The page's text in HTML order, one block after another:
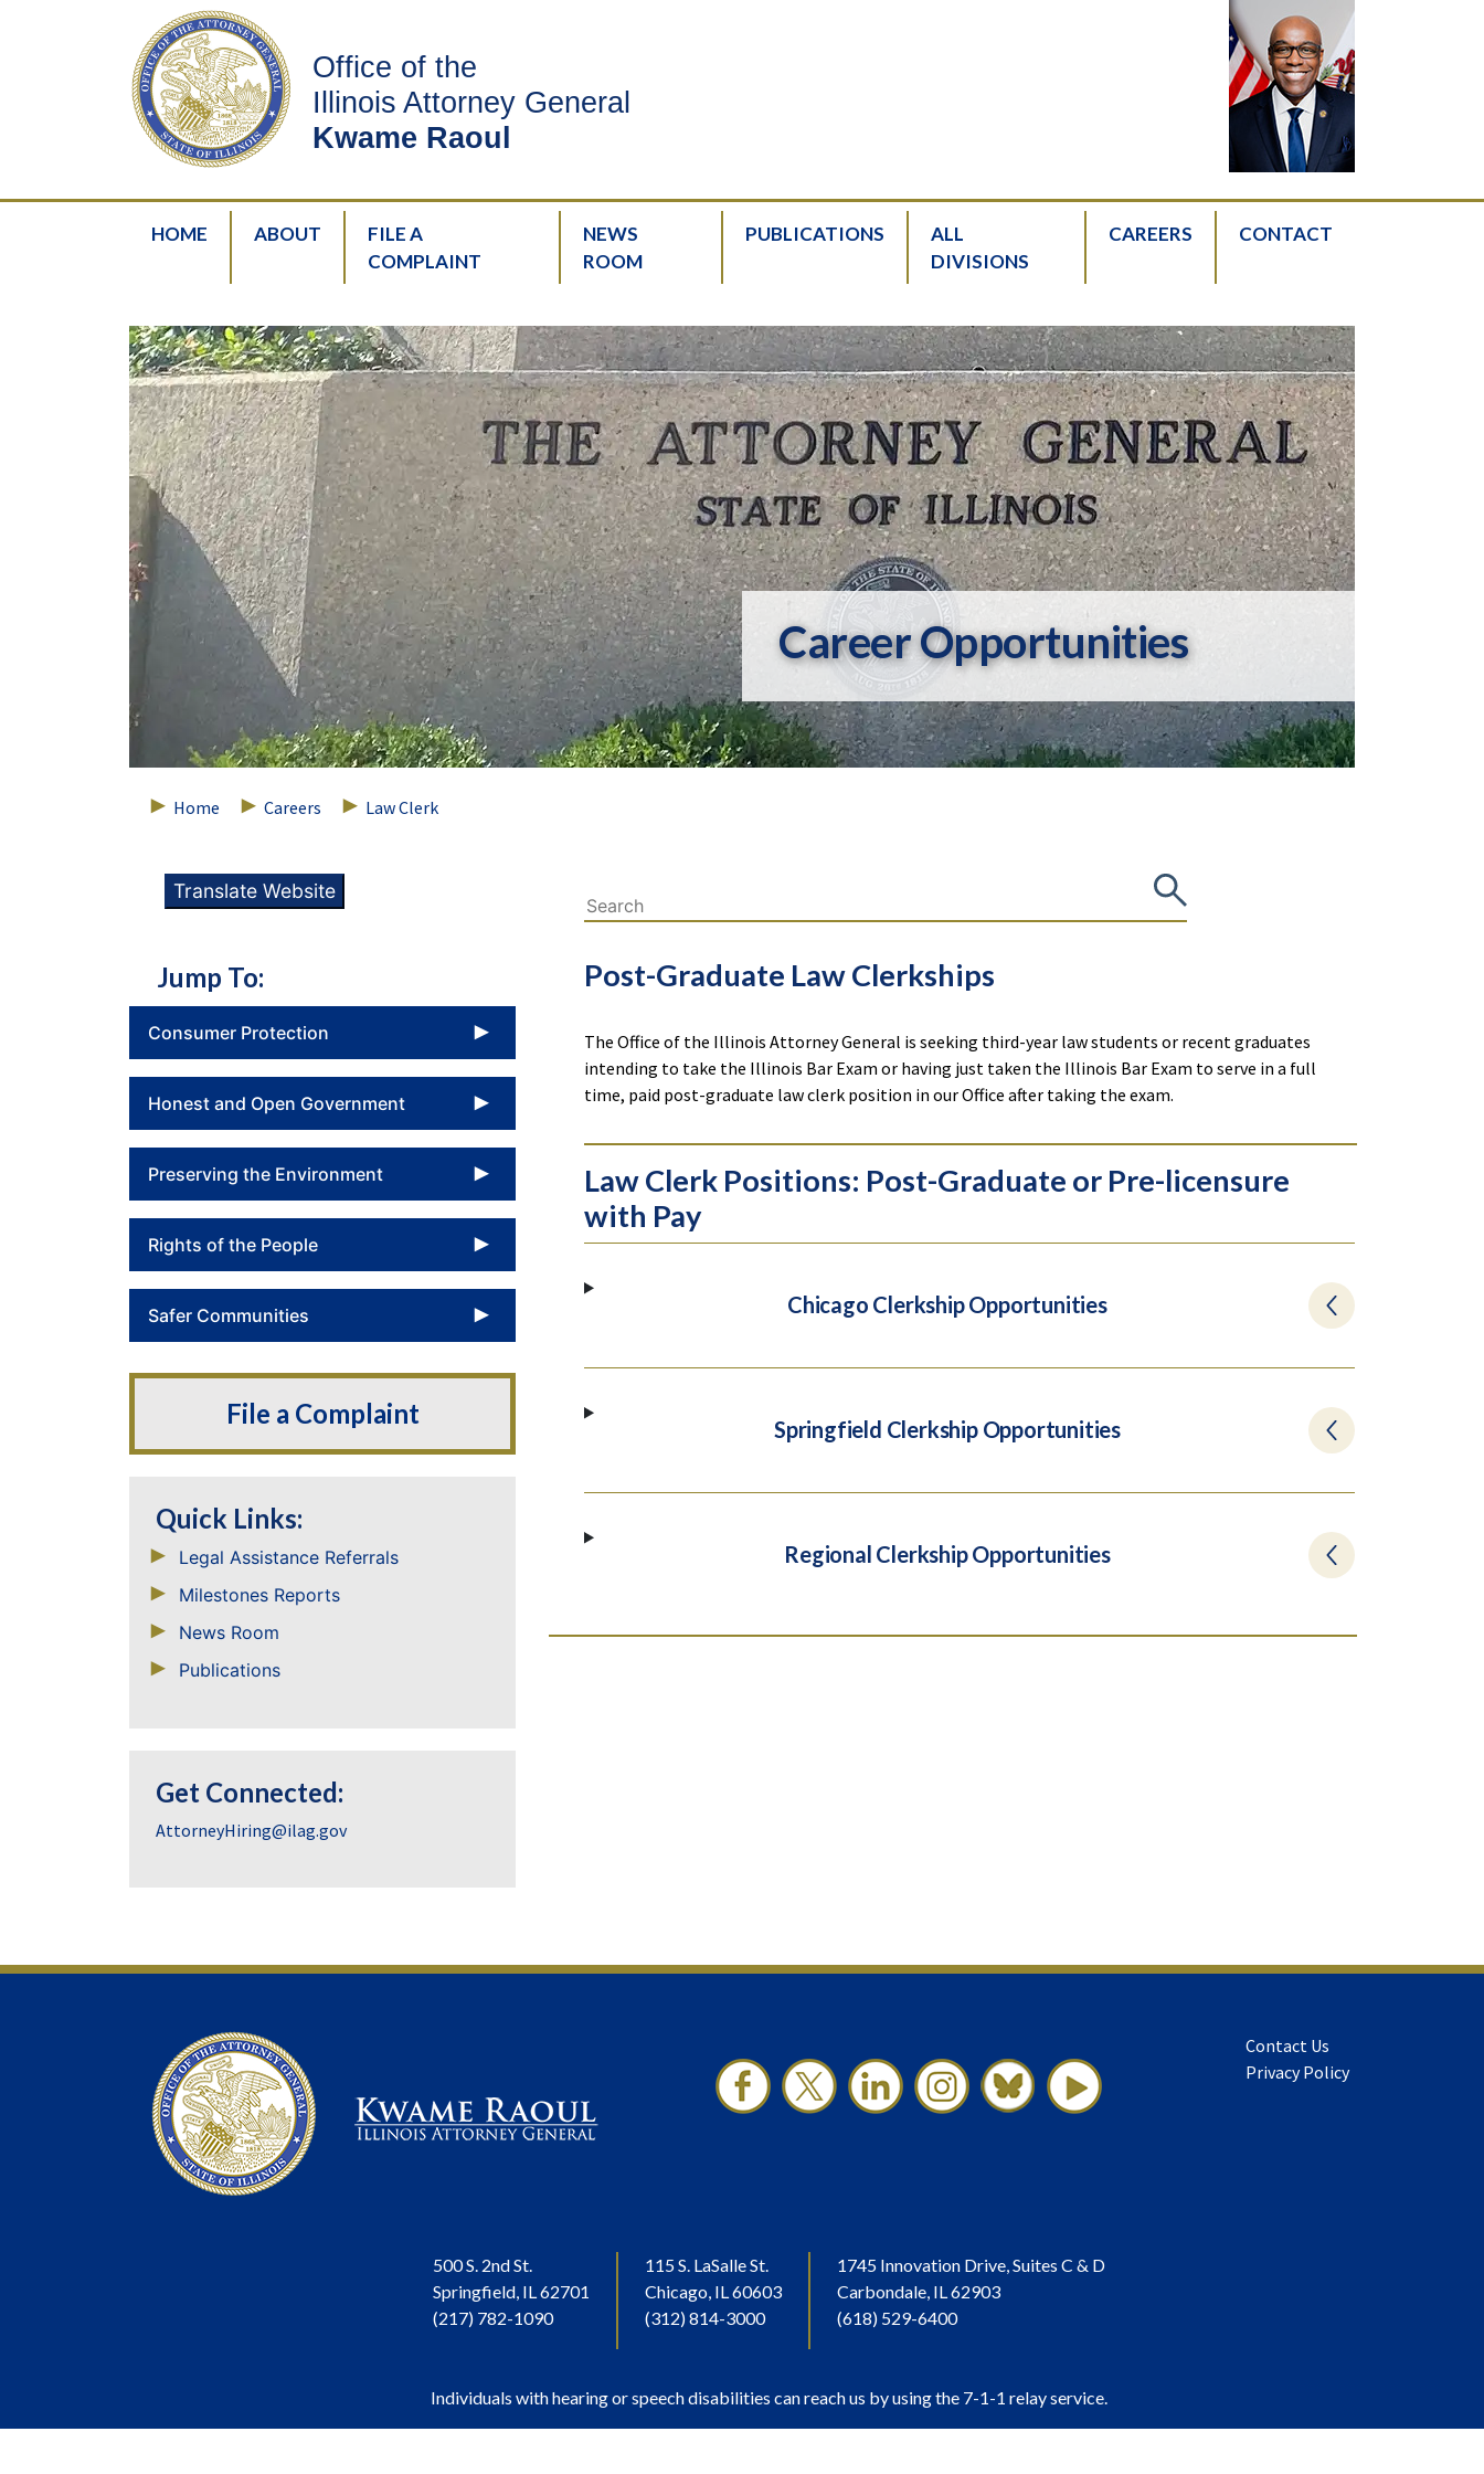
Office of the
Illinois Attorney General
Kwame Raoul
HOME ABOUT
FILE A
COMPLAINT
NEWS
ROOM
PUBLICATIONS
ALL
DIVISIONS
CAREERS CONTACT
Career Opportunities
Home Careers Law Clerk
Translate Website
Jump To:
Consumer Protection Toggle Dropdown
Honest and Open Government Toggle Dropdown
Preserving the Environment Toggle Dropdown
Rights of the People Toggle Dropdown
Safer Communities
File a Complaint
Quick Links:
Legal Assistance Referrals
Milestones Reports
News Room
Publications
Get Connected:
AttorneyHiring@ilag.gov
Post-Graduate Law Clerkships
The Office of the Illinois Attorney General is seeking third-year law students or recent graduates
intending to take the Illinois Bar Exam or having just taken the Illinois Bar Exam to serve in a full
time, paid post-graduate law clerk position in our Office after taking the exam.
Law Clerk Positions: Post-Graduate or Pre-licensure
with Pay
Chicago Clerkship Opportunities
Springfield Clerkship Opportunities
Regional Clerkship Opportunities
Contact Us
Privacy Policy
500 S. 2nd St.
Springfield, IL 62701
(217) 782-1090
115 S. LaSalle St.
Chicago, IL 60603
(312) 814-3000
1745 Innovation Drive, Suites C & D
Carbondale, IL 62903
(618) 529-6400
Individuals with hearing or speech disabilities can reach us by using the 7-1-1 relay service.